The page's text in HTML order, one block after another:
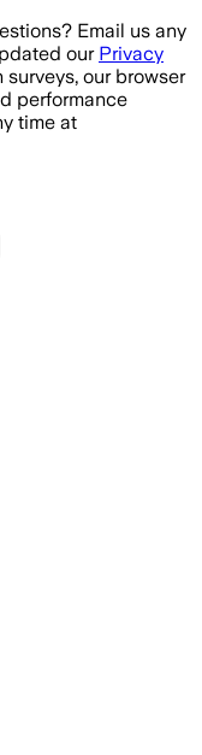
Email us any
our Privacy
our browser
performance
time at